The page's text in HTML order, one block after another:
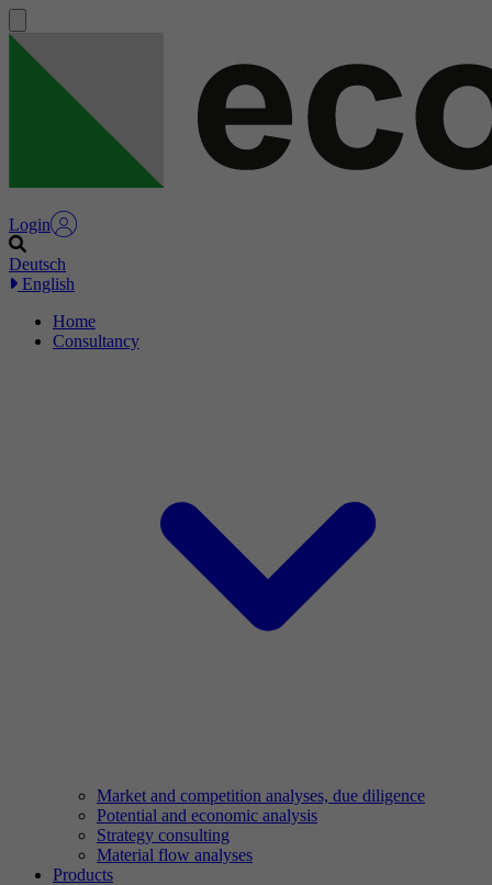
Login
Deutsch
English
Home
Consultancy
Market and competition analyses, due diligence
Potential and economic analysis
Strategy consulting
Material flow analyses
Products